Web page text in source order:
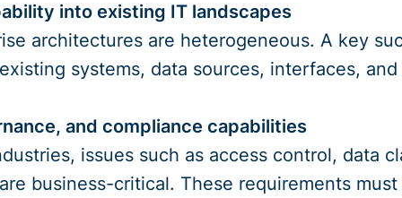
into existing IT landscapes
architectures are heterogeneous. A key
systems, data sources, interfaces,
and compliance capabilities
issues such as access control, data
business-critical. These requirements